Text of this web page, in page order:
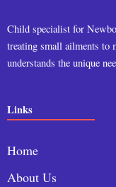
Child specialist for
treating small ailments to
understands the unique
Links
Home
About Us